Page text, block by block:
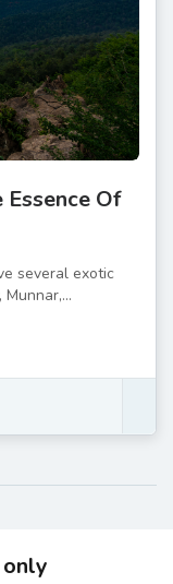
Essence Of
several exotic